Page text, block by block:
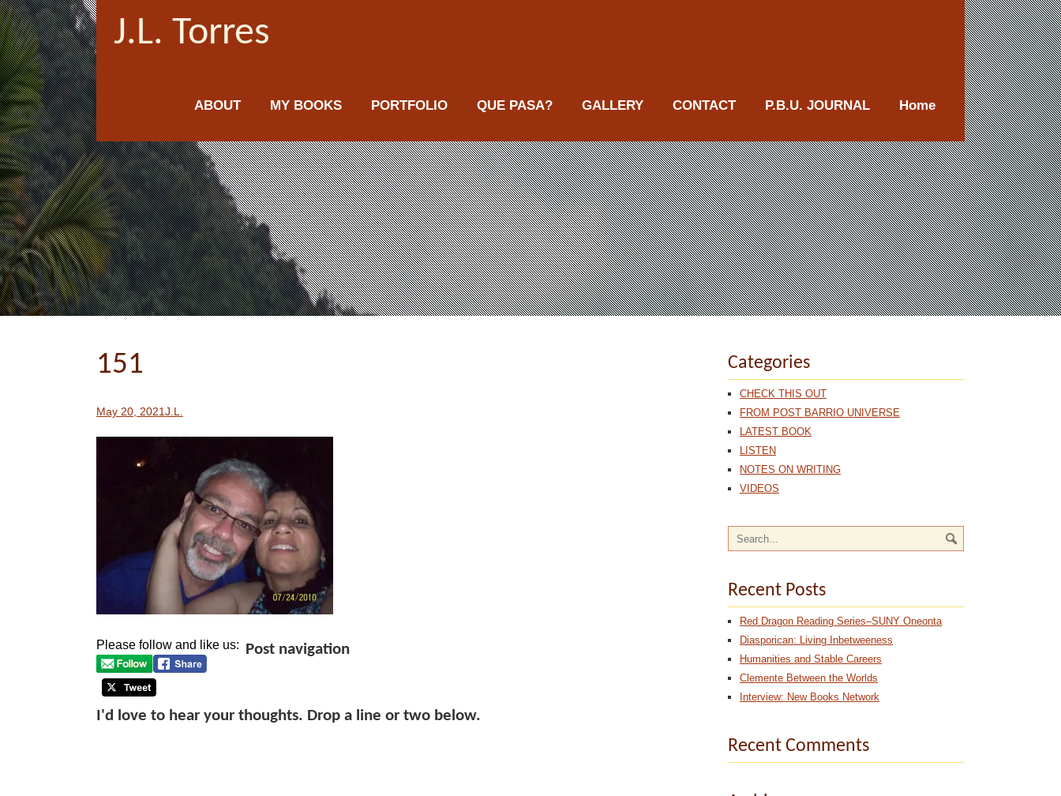
J.L. Torres
ABOUT MY BOOKS PORTFOLIO QUE PASA? GALLERY CONTACT P.B.U. JOURNAL Home
151
May 20, 2021J.L.
Please follow and like us: Post navigation
I'd love to hear your thoughts. Drop a line or two below.
Categories
CHECK THIS OUT
FROM POST BARRIO UNIVERSE
LATEST BOOK
LISTEN
NOTES ON WRITING
VIDEOS
Recent Posts
Red Dragon Reading Series–SUNY Oneonta
Diasporican: Living Inbetweeness
Humanities and Stable Careers
Clemente Between the Worlds
Interview: New Books Network
Recent Comments